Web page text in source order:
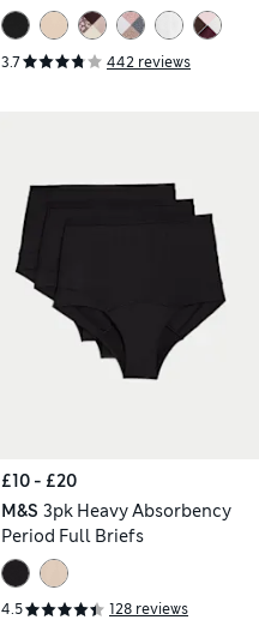
3.7 442 reviews
£10 - £20
M&S 3pk Heavy Absorbency
Period Full Briefs
4.5 128 reviews